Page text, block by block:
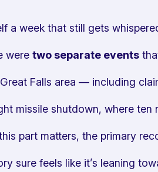
a week that still gets
were two separate events
Falls area — including
missile shutdown, where
part matters, the primary
sure feels like it’s leaning